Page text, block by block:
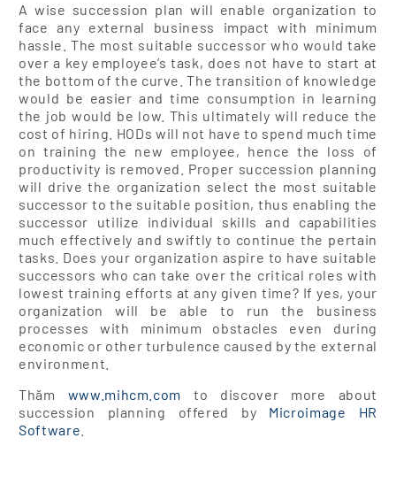
A wise succession plan will enable organization to
face any external business impact with minimum
hassle. The most suitable successor who would take
over a key employee’s task, does not have to start at
the bottom of the curve. The transition of knowledge
would be easier and time consumption in learning
the job would be low. This ultimately will reduce the
cost of hiring. HODs will not have to spend much time
on training the new employee, hence the loss of
productivity is removed. Proper succession planning
will drive the organization select the most suitable
successor to the suitable position, thus enabling the
successor utilize individual skills and capabilities
much effectively and swiftly to continue the pertain
tasks. Does your organization aspire to have suitable
successors who can take over the critical roles with
lowest training efforts at any given time? If yes, your
organization will be able to run the business
processes with minimum obstacles even during
economic or other turbulence caused by the external
environment.
Thăm www.mihcm.com
to discover more about
succession planning offered by Microimage HR
Software